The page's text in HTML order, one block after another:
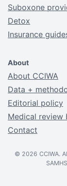
Suboxone
Detox
Insurance
About
About CCIWA
Data +
Editorial policy
Medical review
Contact
© 2026 CCIWA.